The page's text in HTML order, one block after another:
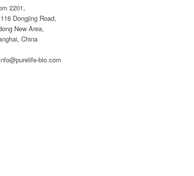
2201,
Dongjing Road,
New Area,
China
bio.com